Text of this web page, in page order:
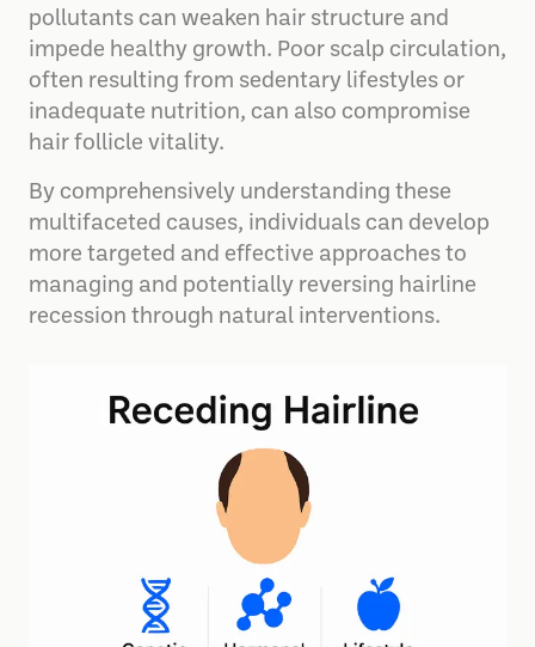
pollutants can weaken hair structure and
impede healthy growth. Poor scalp circulation,
often resulting from sedentary lifestyles or
inadequate nutrition, can also compromise
hair follicle vitality.
By comprehensively understanding these
multifaceted causes, individuals can develop
more targeted and effective approaches to
managing and potentially reversing hairline
recession through natural interventions.